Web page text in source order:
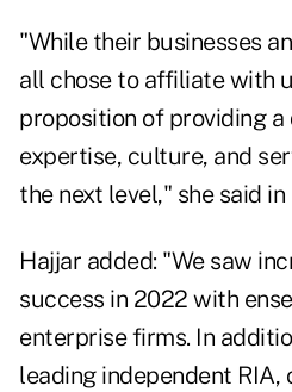
"While their businesses
all chose to affiliate with
proposition of providing a
expertise, culture, and
the next level," she said
Hajjar added: "We saw
success in 2022 with
enterprise firms. In
leading independent RIA,